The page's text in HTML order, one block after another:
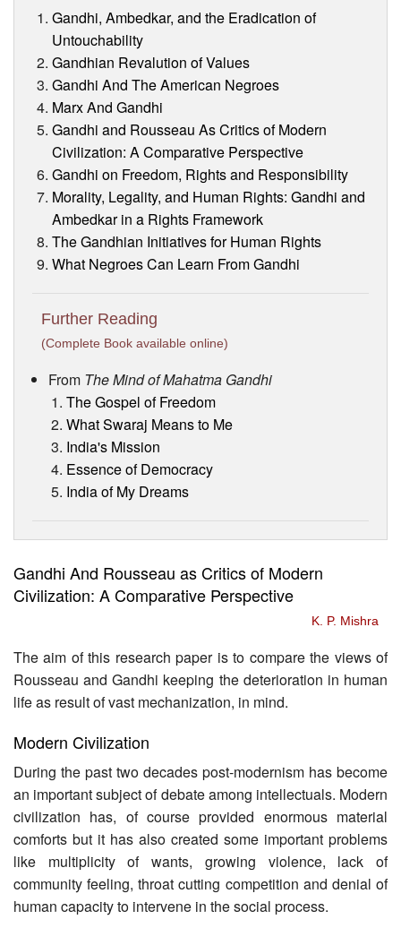
Gandhi, Ambedkar, and the Eradication of
Untouchability
Gandhian Revalution of Values
Gandhi And The American Negroes
Marx And Gandhi
Gandhi and Rousseau As Critics of Modern
Civilization: A Comparative Perspective
Gandhi on Freedom, Rights and Responsibility
Morality, Legality, and Human Rights: Gandhi and
Ambedkar in a Rights Framework
The Gandhian Initiatives for Human Rights
What Negroes Can Learn From Gandhi
Further Reading
(Complete Book available online)
From The Mind of Mahatma Gandhi
The Gospel of Freedom
What Swaraj Means to Me
India's Mission
Essence of Democracy
India of My Dreams
Gandhi And Rousseau as Critics of Modern
Civilization: A Comparative Perspective
K. P. Mishra
The aim of this research paper is to compare the views of
Rousseau and Gandhi keeping the deterioration in human
life as result of vast mechanization, in mind.
Modern Civilization
During the past two decades post-modernism has become
an important subject of debate among intellectuals. Modern
civilization has, of course provided enormous material
comforts but it has also created some important problems
like multiplicity of wants, growing violence, lack of
community feeling, throat cutting competition and denial of
human capacity to intervene in the social process.